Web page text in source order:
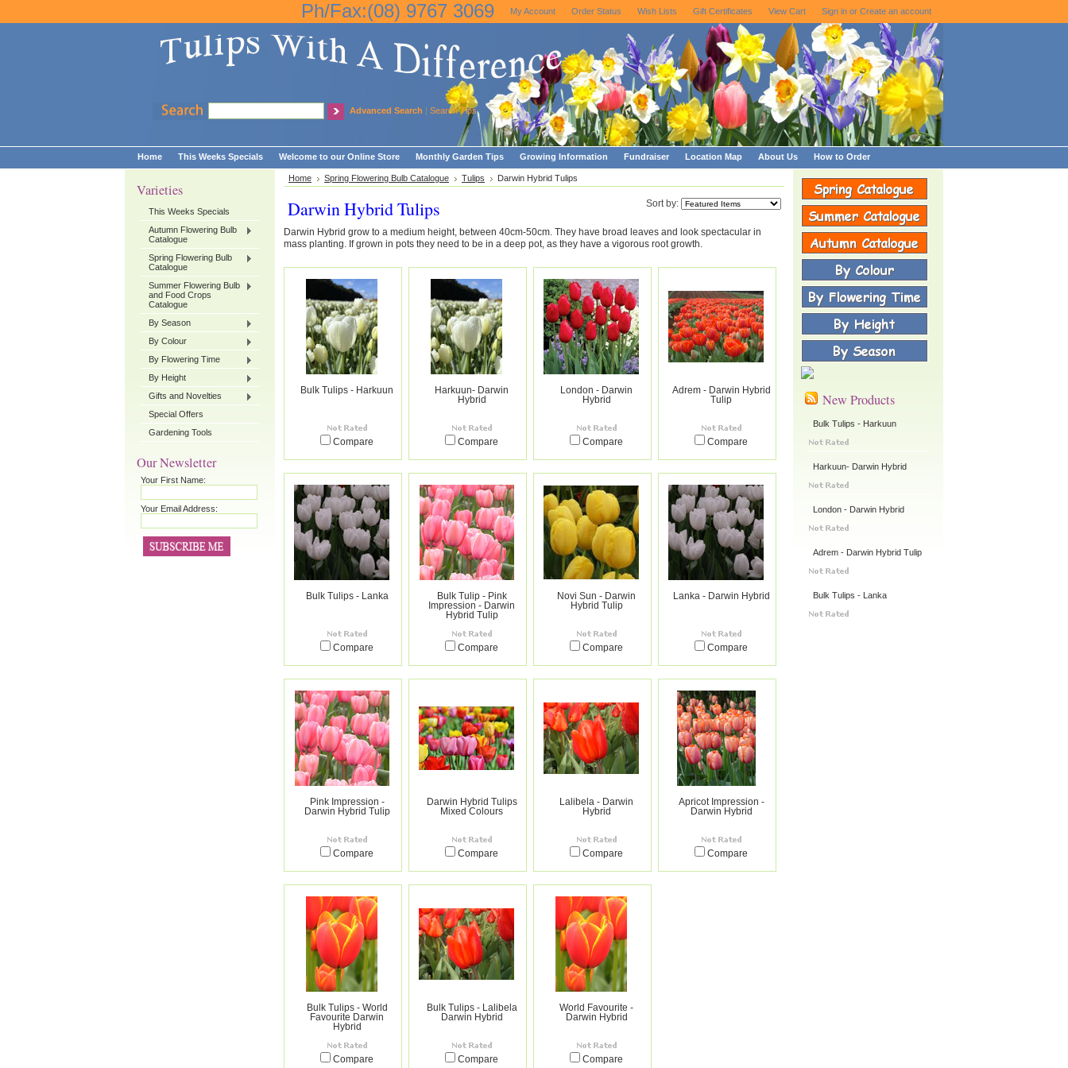
Ph/Fax:(08) 9767 3069 My Account Order Status Wish Lists Gift Certificates View Cart Sign in or Create an account
Advanced Search | Search Tips
Home This Weeks Specials Welcome to our Online Store Monthly Garden Tips Growing Information Fundraiser Location Map About Us How to Order
Varieties
This Weeks Specials
Autumn Flowering Bulb
Catalogue
Spring Flowering Bulb
Catalogue
Summer Flowering Bulb
and Food Crops
Catalogue
By Season
By Colour
By Flowering Time
By Height
Gifts and Novelties
Special Offers
Gardening Tools
Our Newsletter
Your First Name:
Your Email Address:
Home Spring Flowering Bulb Catalogue Tulips Darwin Hybrid Tulips
Sort by:
Darwin Hybrid Tulips
Darwin Hybrid grow to a medium height, between 40cm-50cm. They have broad leaves and look spectacular in
mass planting. If grown in pots they need to be in a deep pot, as they have a vigorous root growth.
Bulk Tulips - Harkuun
Compare
Harkuun- Darwin
Hybrid
Compare
London - Darwin
Hybrid
Compare
Adrem - Darwin Hybrid
Tulip
Compare
Bulk Tulips - Lanka
Compare
Bulk Tulip - Pink
Impression - Darwin
Hybrid Tulip
Compare
Novi Sun - Darwin
Hybrid Tulip
Compare
Lanka - Darwin Hybrid
Compare
Pink Impression -
Darwin Hybrid Tulip
Compare
Darwin Hybrid Tulips
Mixed Colours
Compare
Lalibela - Darwin
Hybrid
Compare
Apricot Impression -
Darwin Hybrid
Compare
Bulk Tulips - World
Favourite Darwin
Hybrid
Compare
Bulk Tulips - Lalibela
Darwin Hybrid
Compare
World Favourite -
Darwin Hybrid
Compare
New Products
Bulk Tulips - Harkuun
Harkuun- Darwin Hybrid
London - Darwin Hybrid
Adrem - Darwin Hybrid Tulip
Bulk Tulips - Lanka